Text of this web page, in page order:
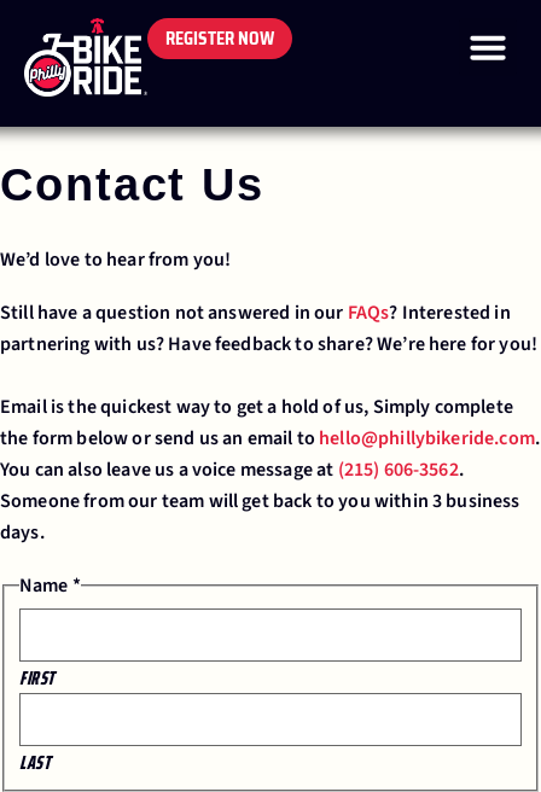
REGISTER NOW
Contact Us
We’d love to hear from you!
Still have a question not answered in our FAQs? Interested in
partnering with us? Have feedback to share? We’re here for you!
Email is the quickest way to get a hold of us, Simply complete
the form below or send us an email to hello@phillybikeride.com.
You can also leave us a voice message at (215) 606-3562.
Someone from our team will get back to you within 3 business
days.
Name *
FIRST
LAST